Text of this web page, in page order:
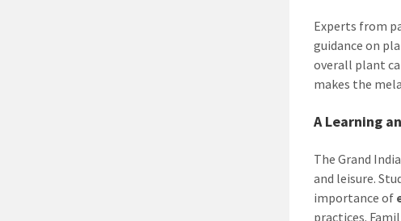
Experts from
guidance on
overall plant
makes the
A Learning
The Grand
and leisure.
importance of
practices.